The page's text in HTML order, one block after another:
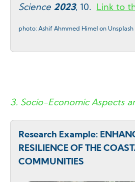
Science 2023, 10. Link to
photo: Ashif Ahmmed Himel on Unsplash
3. Socio-Economic Aspects
Research Example:
RESILIENCE OF THE
COMMUNITIES